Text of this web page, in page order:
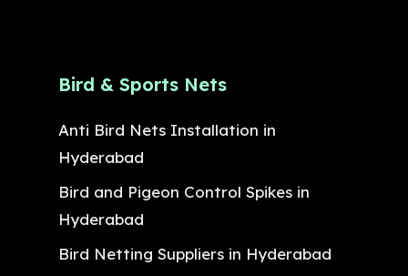
Bird & Sports Nets
Anti Bird Nets Installation in
Hyderabad
Bird and Pigeon Control Spikes in
Hyderabad
Bird Netting Suppliers in Hyderabad